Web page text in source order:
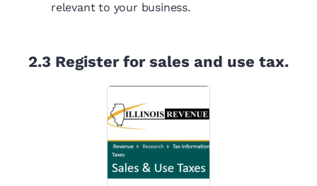
relevant to your business.
2.3 Register for sales and use tax.